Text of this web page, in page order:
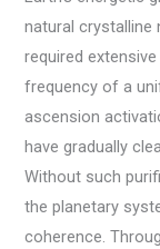
natural crystalline
required
frequency of a
ascension
have gradually
Without such
the planetary
coherence.